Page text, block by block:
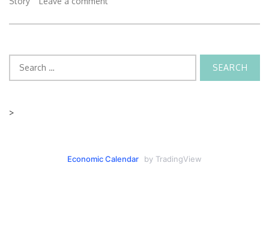
for:
>
Economic Calendar by TradingView